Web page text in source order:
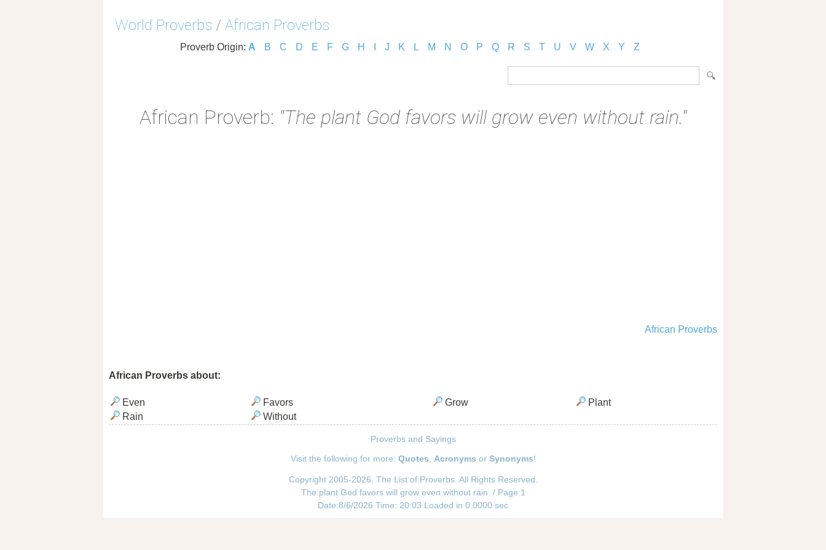
World Proverbs / African Proverbs
Proverb Origin: A B C D E F G H J K L M N O P Q R S T U V W X Y Z
African Proverb: "The plant God favors will grow even without rain."
African Proverbs
African Proverbs about:
Even Favors Grow
Plant
Rain
Without
Proverbs and Sayings
Visit the following for more: Quotes Acronyms or Synonyms!
Copyright 2005-2026. The List of Proverbs. All Rights Reserved.
The plant God favors will grow even without rain. / Page 1
Date:8/6/2026 Time: 20:03 Loaded in 0.0000 sec